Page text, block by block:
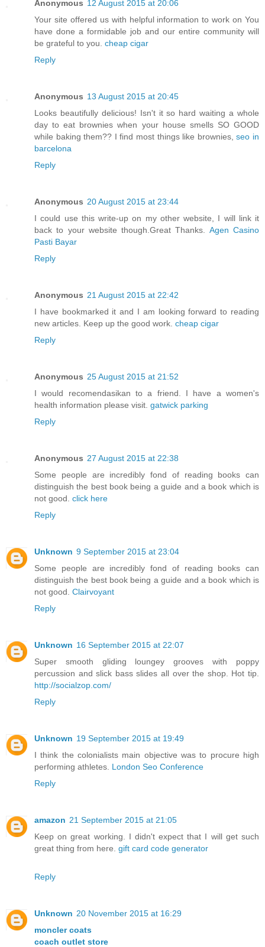
Anonymous 12 August 2015 at 20:06
Your site offered us with helpful information to work on You
have done a formidable job and our entire community will
be grateful to you. cheap cigar
Reply
Anonymous 13 August 2015 at 20:45
Looks beautifully delicious! Isn't it so hard waiting a whole
day to eat brownies when your house smells SO GOOD
while baking them?? I find most things like brownies,seo in
barcelona
Reply
Anonymous 20 August 2015 at 23:44
I could use this write-up on my other website, I will link it
back to your website though.Great Thanks. Agen Casino
Pasti Bayar
Reply
Anonymous 21 August 2015 at 22:42
I have bookmarked it and I am looking forward to reading
new articles. Keep up the good work. cheap cigar
Reply
Anonymous 25 August 2015 at 21:52
I would recomendasikan to a friend. I have a women's
health information please visit. gatwick parking
Reply
Anonymous 27 August 2015 at 22:38
Some people are incredibly fond of reading books can
distinguish the best book being a guide and a book which is
not good. click here
Reply
Unknown 9 September 2015 at 23:04
Some people are incredibly fond of reading books can
distinguish the best book being a guide and a book which is
not good. Clairvoyant
Reply
Unknown 16 September 2015 at 22:07
Super smooth gliding loungey grooves with poppy
percussion and slick bass slides all over the shop. Hot tip.
http://socialzop.com/
Reply
Unknown 19 September 2015 at 19:49
I think the colonialists main objective was to procure high
performing athletes. London Seo Conference
Reply
amazon 21 September 2015 at 21:05
Keep on great working. I didn't expect that I will get such
great thing from here. gift card code generator
Reply
Unknown 20 November 2015 at 16:29
moncler coats
coach outlet store